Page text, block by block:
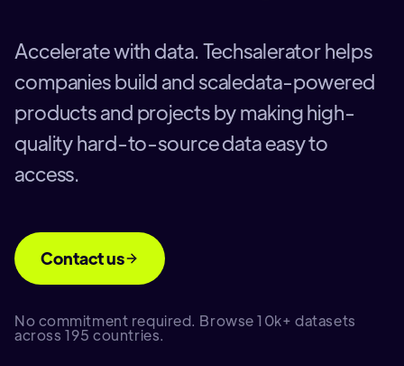
Accelerate with data. Techsalerator helps
companies build and scaledata-powered
products and projects by making high-
quality hard-to-source data easy to
access.
Contact us
No commitment required. Browse 10k+ datasets
across 195 countries.